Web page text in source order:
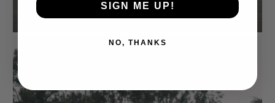
SIGN ME UP!
NO, THANKS